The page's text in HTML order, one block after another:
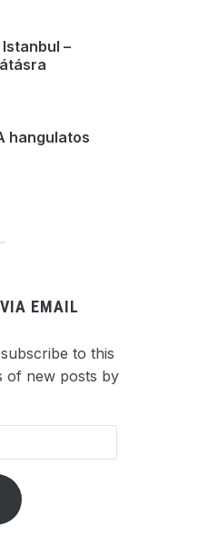
–
hangulatos
EMAIL
to this
of new posts by